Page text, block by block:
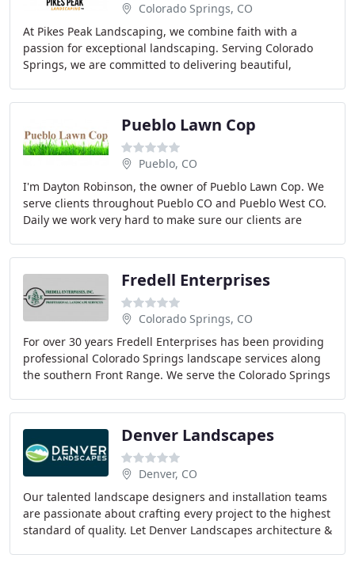
Colorado Springs, CO
At Pikes Peak Landscaping, we combine faith with a
passion for exceptional landscaping. Serving Colorado
Springs, we are committed to delivering beautiful,
Pueblo Lawn Cop
Pueblo, CO
I'm Dayton Robinson, the owner of Pueblo Lawn Cop. We
serve clients throughout Pueblo CO and Pueblo West CO.
Daily we work very hard to make sure our clients are
Fredell Enterprises
Colorado Springs, CO
For over 30 years Fredell Enterprises has been providing
professional Colorado Springs landscape services along
the southern Front Range. We serve the Colorado Springs
Denver Landscapes
Denver, CO
Our talented landscape designers and installation teams
are passionate about crafting every project to the highest
standard of quality. Let Denver Landscapes architecture &